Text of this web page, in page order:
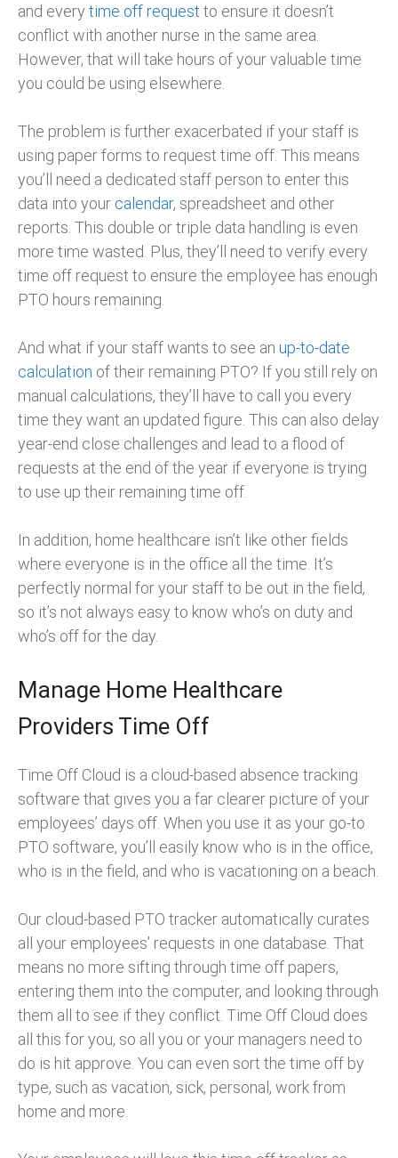
and every time off request to ensure it doesn’t
conflict with another nurse in the same area.
However, that will take hours of your valuable time
you could be using elsewhere.
The problem is further exacerbated if your staff is
using paper forms to request time off. This means
you’ll need a dedicated staff person to enter this
data into your calendar, spreadsheet and other
reports. This double or triple data handling is even
more time wasted. Plus, they’ll need to verify every
time off request to ensure the employee has enough
PTO hours remaining.
And what if your staff wants to see an up-to-date
calculation of their remaining PTO? If you still rely on
manual calculations, they’ll have to call you every
time they want an updated figure. This can also delay
year-end close challenges and lead to a flood of
requests at the end of the year if everyone is trying
to use up their remaining time off.
In addition, home healthcare isn’t like other fields
where everyone is in the office all the time. It’s
perfectly normal for your staff to be out in the field,
so it’s not always easy to know who’s on duty and
who’s off for the day.
Manage Home Healthcare
Providers Time Off
Time Off Cloud is a cloud-based absence tracking
software that gives you a far clearer picture of your
employees’ days off. When you use it as your go-to
PTO software, you’ll easily know who is in the office,
who is in the field, and who is vacationing on a beach.
Our cloud-based PTO tracker automatically curates
all your employees’ requests in one database. That
means no more sifting through time off papers,
entering them into the computer, and looking through
them all to see if they conflict. Time Off Cloud does
all this for you, so all you or your managers need to
do is hit approve. You can even sort the time off by
type, such as vacation, sick, personal, work from
home and more.